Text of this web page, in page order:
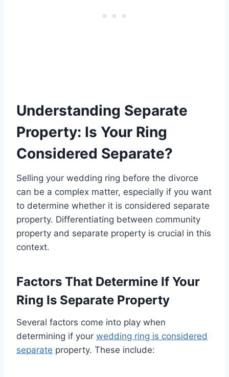
Understanding Separate
Property: Is Your Ring
Considered Separate?
Selling your wedding ring before the divorce
can be a complex matter, especially if you want
to determine whether it is considered separate
property. Differentiating between community
property and separate property is crucial in this
context.
Factors That Determine If Your
Ring Is Separate Property
Several factors come into play when
determining if your wedding ring is considered
separate property. These include: